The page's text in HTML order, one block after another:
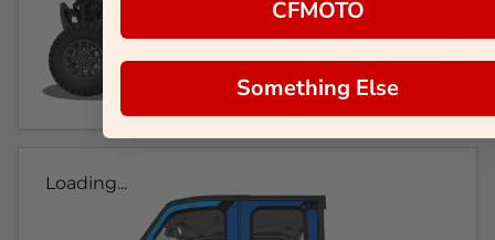
Loading...
CFMOTO
Something Else